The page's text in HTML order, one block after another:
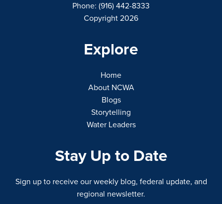
Phone: (916) 442-8333
Copyright 2026
Explore
Home
About NCWA
Blogs
Storytelling
Water Leaders
Stay Up to Date
Sign up to receive our weekly blog, federal update, and
regional newsletter.